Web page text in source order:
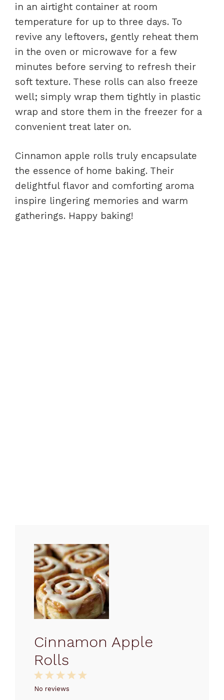
in an airtight container at room
temperature for up to three days. To
revive any leftovers, gently reheat them
in the oven or microwave for a few
minutes before serving to refresh their
soft texture. These rolls can also freeze
well; simply wrap them tightly in plastic
wrap and store them in the freezer for a
convenient treat later on.
Cinnamon apple rolls truly encapsulate
the essence of home baking. Their
delightful flavor and comforting aroma
inspire lingering memories and warm
gatherings. Happy baking!
Cinnamon Apple
Rolls
5
4
3
Stars
2
Stars
1
Star
No reviews